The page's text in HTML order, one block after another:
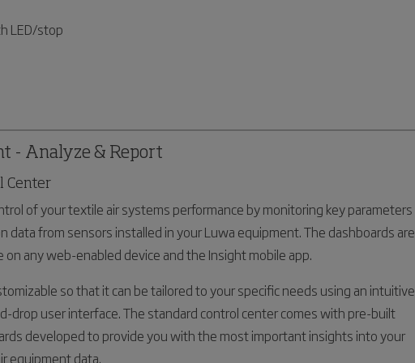
LED/stop
- Analyze & Report
Center
of your textile air systems performance by monitoring key parameters
data from sensors installed in your Luwa equipment. The dashboards are
on any web-enabled device and the Insight mobile app.
so that it can be tailored to your specific needs using an intuitive
drop user interface. The standard control center comes with pre-built
developed to provide you with the most important insights into your
equipment data.